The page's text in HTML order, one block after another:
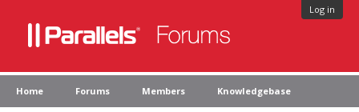
Log in
Home Forums Members Knowledgebase